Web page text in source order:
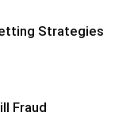
Strategies
Fraud